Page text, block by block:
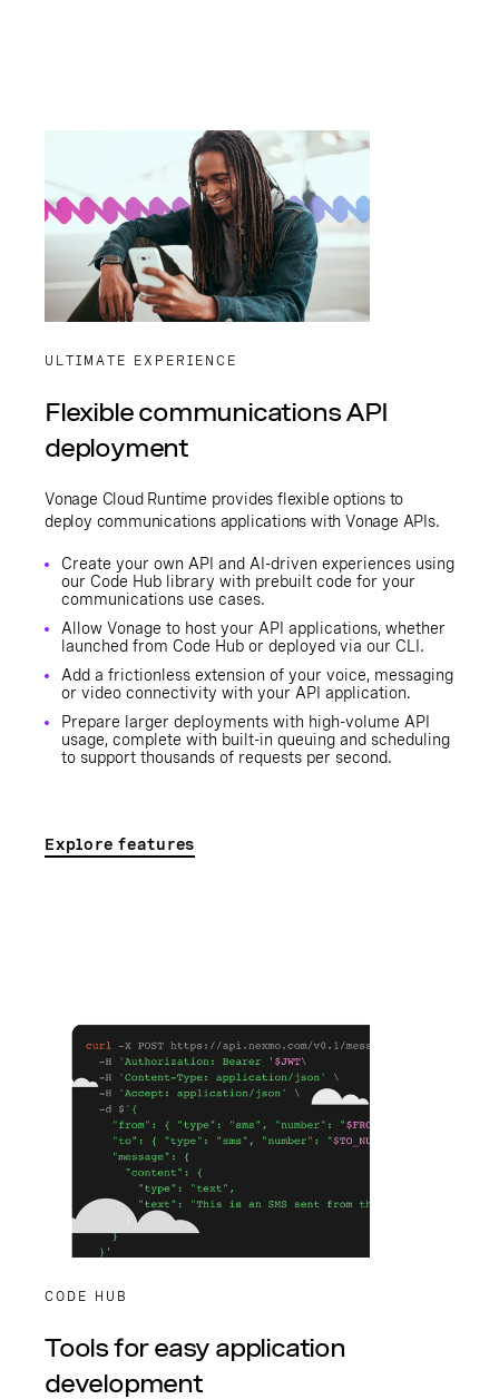
ULTIMATE EXPERIENCE
Flexible communications API
deployment
Vonage Cloud Runtime provides flexible options to
deploy communications applications with Vonage APIs.
Create your own API and AI-driven experiences using
our Code Hub library with prebuilt code for your
communications use cases.
Allow Vonage to host your API applications, whether
launched from Code Hub or deployed via our CLI.
Add a frictionless extension of your voice, messaging
or video connectivity with your API application.
Prepare larger deployments with high-volume API
usage, complete with built-in queuing and scheduling
to support thousands of requests per second.
Explore features
CODE HUB
Tools for easy application
development